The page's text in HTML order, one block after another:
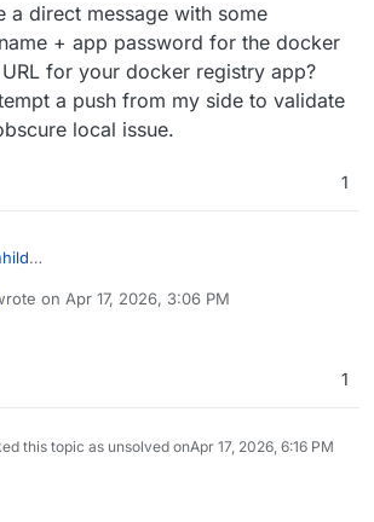
a direct message with some
+ app password for the docker
for your docker registry app?
a push from my side to validate
local issue.
1
(username + app password for the docker
the URL for your docker registry app?
on Apr 17, 2026, 3:06 PM
edited by
1
this topic as unsolved onApr 17, 2026, 6:16 PM